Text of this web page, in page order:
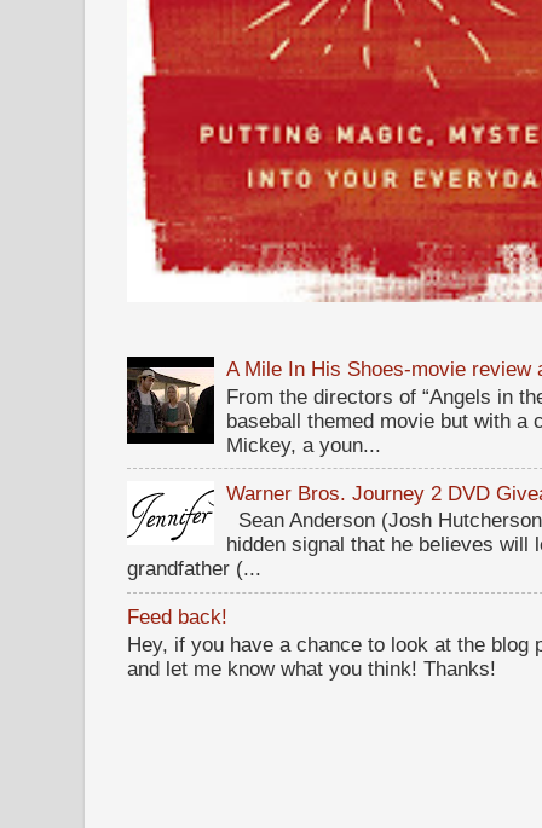
A Mile In His Shoes-movie review
From the directors of “Angels in
baseball themed movie but with
Mickey, a youn...
Warner Bros. Journey 2 DVD
Sean Anderson (Josh
hidden signal that he believes will
grandfather (...
Feed back!
Hey, if you have a chance to look at the blog
and let me know what you think! Thanks!